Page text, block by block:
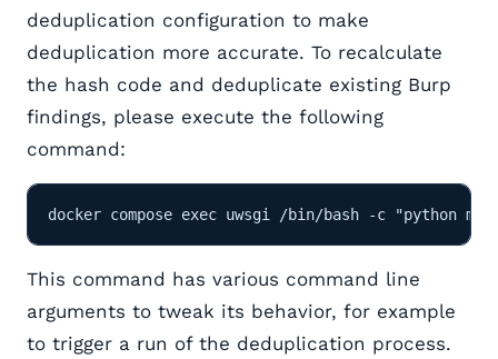
deduplication configuration to make
deduplication more accurate. To recalculate
the hash code and deduplicate existing Burp
findings, please execute the following
command:
This command has various command line
arguments to tweak its behavior, for example
to trigger a run of the deduplication process.